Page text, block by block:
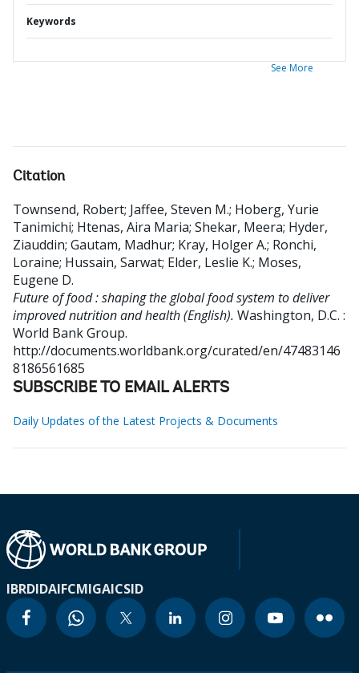
Keywords
See More
Citation
Townsend, Robert; Jaffee, Steven M.; Hoberg, Yurie
Tanimichi; Htenas, Aira Maria; Shekar, Meera; Hyder,
Ziauddin; Gautam, Madhur; Kray, Holger A.; Ronchi,
Loraine; Hussain, Sarwat; Elder, Leslie K.; Moses,
Eugene D.
Future of food : shaping the global food system to deliver
improved nutrition and health (English). Washington, D.C. :
World Bank Group.
http://documents.worldbank.org/curated/en/47483146
8186561685
SUBSCRIBE TO EMAIL ALERTS
Daily Updates of the Latest Projects & Documents
IBRDIDAIFCMIGAICSID